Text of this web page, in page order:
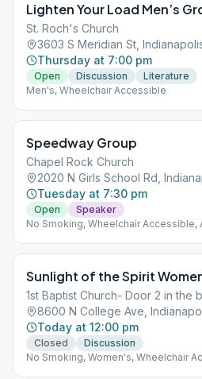
Lighten Your Load Men’s
St. Roch's Church
3603 S Meridian St,
Thursday at 7:00 pm
Open Discussion
Literature
Men's, Wheelchair Accessible
Speedway Group
Chapel Rock Church
2020 N Girls School Rd,
Tuesday at 7:30 pm
Open
Speaker
No Smoking, Wheelchair Accessible,
Sunlight of the Spirit
1st Baptist Church- Door 2 in
8600 N College Ave,
Today at 12:00 pm
Closed
Discussion
No Smoking, Women's, Wheelchair